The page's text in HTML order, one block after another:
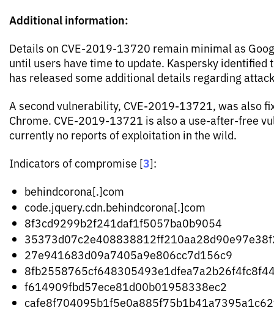
Additional information:
Details on CVE-2019-13720 remain minimal as
until users have time to update. Kaspersky identified
has released some additional details regarding
A second vulnerability, CVE-2019-13721, was also
Chrome. CVE-2019-13721 is also a use-after-free
currently no reports of exploitation in the wild.
Indicators of compromise [3]:
behindcorona[.]com
code.jquery.cdn.behindcorona[.]com
8f3cd9299b2f241daf1f5057ba0b9054
27e941683d09a7405a9e806cc7d156c9
f614909fbd57ece81d00b01958338ec2